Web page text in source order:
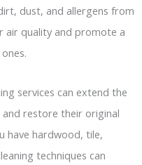
dust, and allergens from
air quality and promote a
services can extend the
restore their original
have hardwood, tile,
techniques can